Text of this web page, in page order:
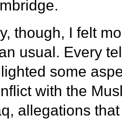
though, I felt
usual. Every
some
with the
allegations